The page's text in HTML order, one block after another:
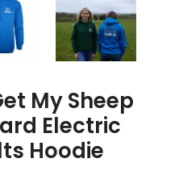
My Sheep
Electric
Hoodie